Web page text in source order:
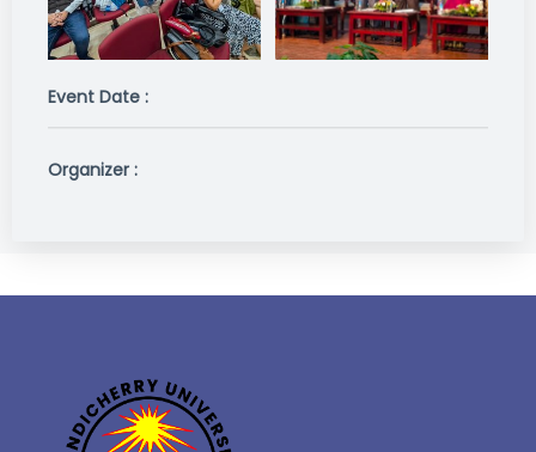
Event Date :
Organizer :